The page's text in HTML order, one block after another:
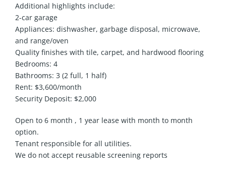
Additional highlights include:
2-car garage
Appliances: dishwasher, garbage disposal, microwave,
and range/oven
Quality finishes with tile, carpet, and hardwood flooring
Bedrooms: 4
Bathrooms: 3 (2 full, 1 half)
Rent: $3,600/month
Security Deposit: $2,000
Open to 6 month , 1 year lease with month to month
option.
Tenant responsible for all utilities.
We do not accept reusable screening reports